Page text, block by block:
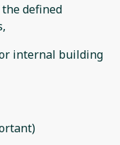
defined
or internal building